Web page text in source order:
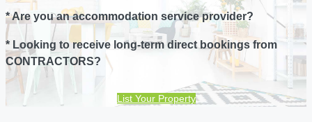
* Are you an accommodation service provider?
* Looking to receive long-term direct bookings from
CONTRACTORS?
List Your Property